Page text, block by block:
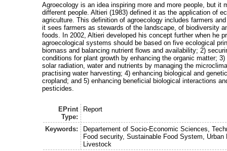
Agroecology is an idea inspiring more and more people, but it
different people. Altieri (1983) defined it as the application of
agriculture. This definition of agroecology includes farmers
it sees farmers as stewards of the landscape, of biodiversity
foods. In 2002, Altieri developed his concept further when he
agroecological systems should be based on five ecological
biomass and balancing nutrient flows and availability; 2)
conditions for plant growth by enhancing the organic matter;
solar radiation, water and nutrients by managing the
practising water harvesting; 4) enhancing biological and
cropland; and 5) enhancing beneficial biological interactions
pesticides.
EPrint
Type:
Report
Keywords:
Departement of Socio-Economic Sciences,
Food security, Sustainable Food System, Urban
Livestock